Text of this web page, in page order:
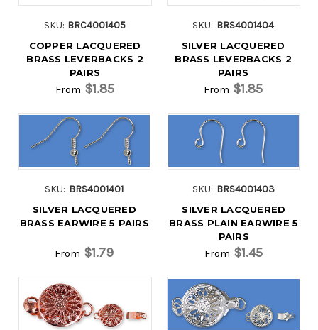
SKU: BRC4001405
COPPER LACQUERED
BRASS LEVERBACKS 2
PAIRS
From $1.85
SKU: BRS4001404
SILVER LACQUERED
BRASS LEVERBACKS 2
PAIRS
From $1.85
SKU: BRS4001401
SILVER LACQUERED
BRASS EARWIRE 5 PAIRS
From $1.79
SKU: BRS4001403
SILVER LACQUERED
BRASS PLAIN EARWIRE 5
PAIRS
From $1.45